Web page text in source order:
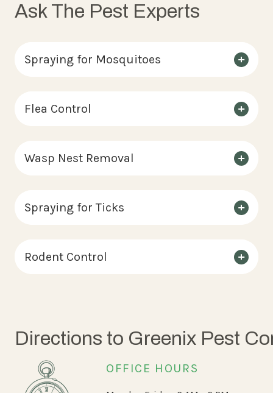
Ask The Pest Experts
Spraying for Mosquitoes
Flea Control
Wasp Nest Removal
Spraying for Ticks
Rodent Control
Directions to Greenix Pest
OFFICE HOURS